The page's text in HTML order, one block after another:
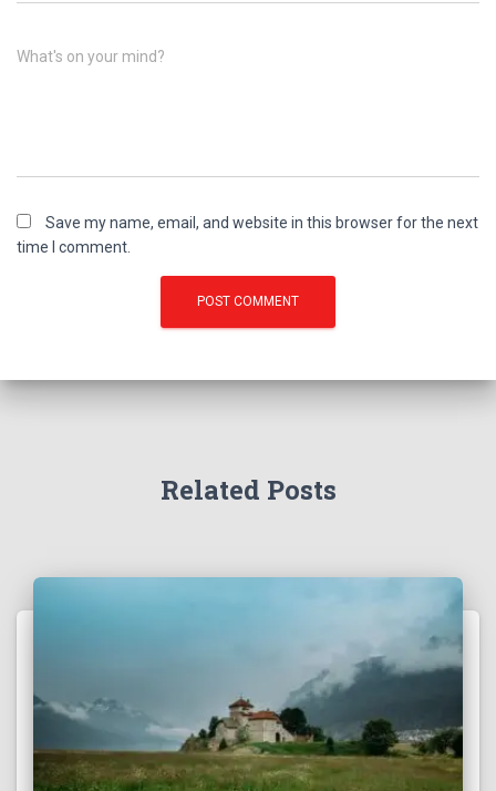
What's on your mind?
Save my name, email, and website in this browser for the next
time I comment.
Related Posts